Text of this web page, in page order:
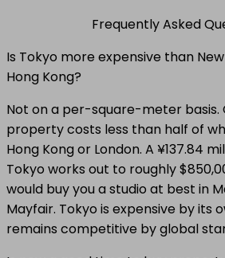
Frequently Asked
Is Tokyo more expensive than
Hong Kong?
Not on a per-square-meter basis.
property costs less than half of
Hong Kong or London. A ¥137.84
Tokyo works out to roughly
would buy you a studio at best in
Mayfair. Tokyo is expensive by its
remains competitive by global